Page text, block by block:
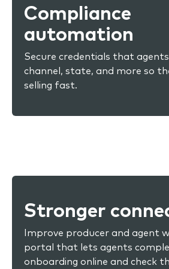
Compliance
automation
Secure credentials that
channel, state, and more so
selling fast.
Stronger
Improve producer and agent
portal that lets agents
onboarding online and check